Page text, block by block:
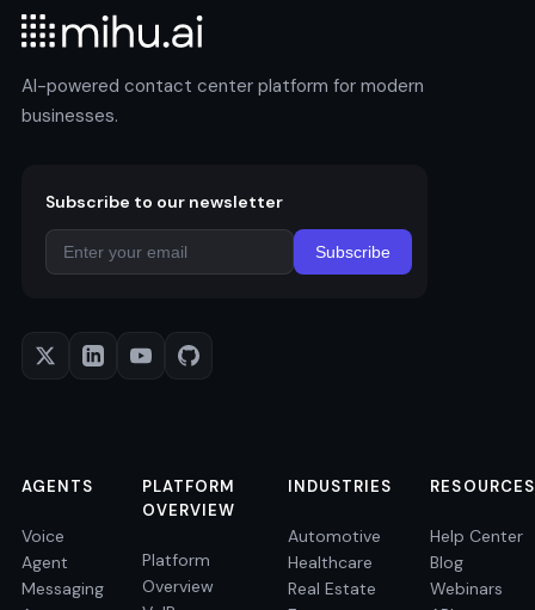
AI-powered contact center platform for modern
businesses.
Subscribe to our newsletter
Subscribe
AGENTS
Voice
Agent
Messaging
PLATFORM
OVERVIEW
Platform
Overview
INDUSTRIES
Automotive
Healthcare
Real Estate
RESOURCES
Help Center
Blog
Webinars